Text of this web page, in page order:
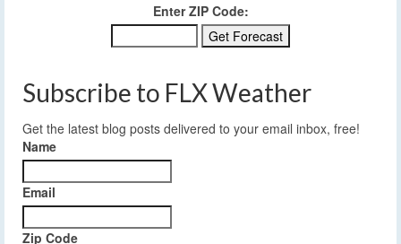
Enter ZIP Code:
Subscribe to FLX Weather
Get the latest blog posts delivered to your email inbox, free!
Name
Email
Zip Code